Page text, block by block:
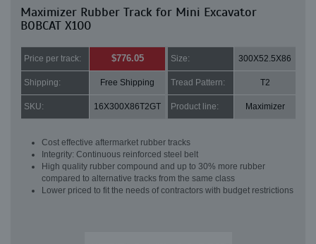
Maximizer Rubber Track for Mini Excavator
BOBCAT X100
Price per track: $776.05 Size: 300X52.5X86
Shipping: Free Shipping Tread Pattern: T2
SKU: 16X300X86T2GT Product line: Maximizer
Cost effective aftermarket rubber tracks
Integrity: Continuous reinforced steel belt
High quality rubber compound and up to 30% more rubber
compared to alternative tracks from the same class
Lower priced to fit the needs of contractors with budget restrictions